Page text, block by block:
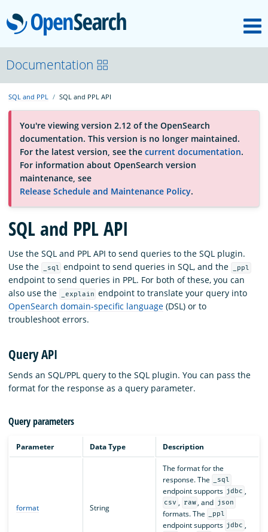
OpenSearch
About
Platform
Community
Documentation
Blog
Download
Documentation
SQL and PPL SQL and PPL API
You're viewing version 2.12 of the OpenSearch
documentation. This version is no longer maintained.
For the latest version, see the current documentation.
For information about OpenSearch version
maintenance, see
Release Schedule and Maintenance Policy.
SQL and PPL API
Use the SQL and PPL API to send queries to the SQL plugin.
Use the
_sql endpoint to send queries in SQL, and the _ppl
endpoint to send queries in PPL. For both of these, you can
also use the
_explain endpoint to translate your query into
OpenSearch domain-specific language (DSL) or to
troubleshoot errors.
Query API
Sends an SQL/PPL query to the SQL plugin. You can pass the
format for the response as a query parameter.
Query parameters
Parameter Data Type Description
format String
The format for the
response. The
_sql
endpoint supports jdbc ,
csv , raw , and json
formats. The _ppl
endpoint supports jdbc ,